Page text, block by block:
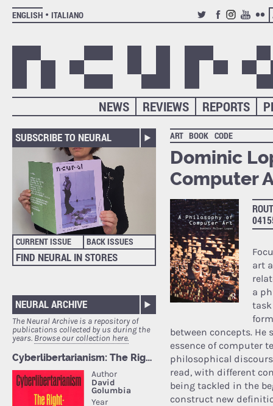
ENGLISH
ITALIANO
TWITTERFACEBOOK
INSTAGRAM
YOUTUBE
REPORTS
REVIEWS
NEWS
SUBSCRIBE TO NEURAL
CURRENT ISSUE BACK ISSUES
FIND NEURAL IN STORES
NEURAL ARCHIVE
The Neural Archive is a repository of
publications collected by us during the
years. Browse our collection here.
ART BOOK CODE
Dominic
Computer
art
a
between concepts.
essence of computer
philosophical
read, with different
being tackled in the
construct new